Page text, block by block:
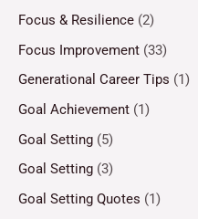
Focus & Resilience (2)
Focus Improvement (33)
Generational Career Tips (1)
Goal Achievement (1)
Goal Setting (5)
Goal Setting (3)
Goal Setting Quotes (1)